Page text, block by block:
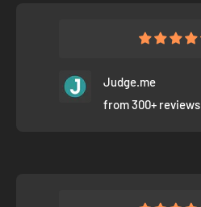
Judge.me
from 300+ reviews